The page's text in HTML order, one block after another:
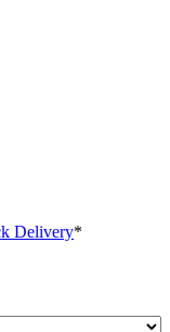
Delivery*